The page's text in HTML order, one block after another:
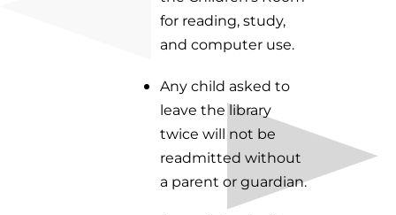
for reading, study,
and computer use.
Any child asked to
leave the library
twice will not be
readmitted without
a parent or guardian.